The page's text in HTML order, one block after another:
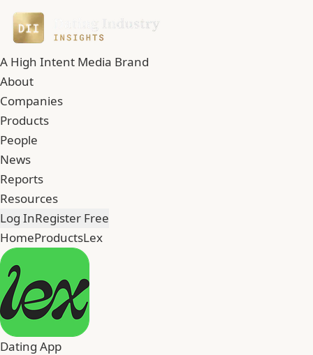
A High Intent Media Brand
About
Companies
Products
People
News
Reports
Resources
Log InRegister Free
HomeProductsLex
Dating App